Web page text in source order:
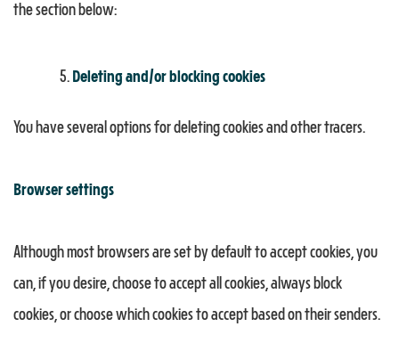
the section below:
Deleting and/or blocking cookies
You have several options for deleting cookies and other tracers.
Browser settings
Although most browsers are set by default to accept cookies, you
can, if you desire, choose to accept all cookies, always block
cookies, or choose which cookies to accept based on their senders.